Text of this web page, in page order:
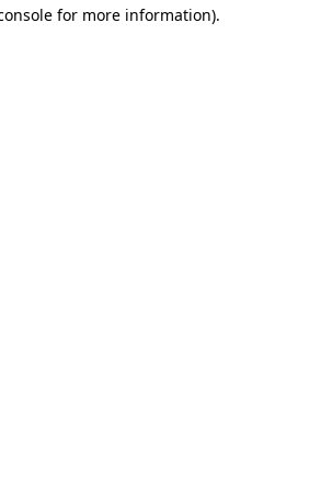
for more information).